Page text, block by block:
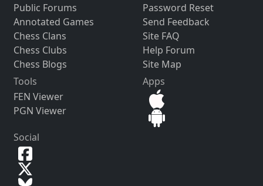
Public Forums
Annotated Games
Chess Clans
Chess Clubs
Chess Blogs
Password Reset
Send Feedback
Site FAQ
Help Forum
Site Map
Tools
FEN Viewer
PGN Viewer
Apps
Social